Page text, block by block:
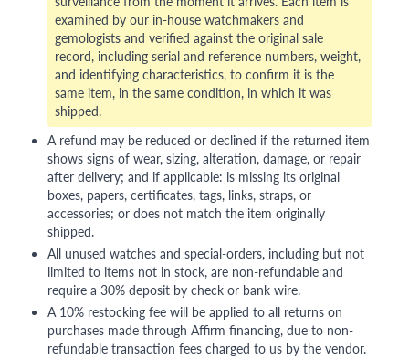
examined by our in-house watchmakers and
gemologists and verified against the original sale
record, including serial and reference numbers, weight,
and identifying characteristics, to confirm it is the
same item, in the same condition, in which it was
shipped.
A refund may be reduced or declined if the returned item
shows signs of wear, sizing, alteration, damage, or repair
after delivery; and if applicable: is missing its original
boxes, papers, certificates, tags, links, straps, or
accessories; or does not match the item originally
shipped.
All unused watches and special-orders, including but not
limited to items not in stock, are non-refundable and
require a 30% deposit by check or bank wire.
A 10% restocking fee will be applied to all returns on
purchases made through Affirm financing, due to non-
refundable transaction fees charged to us by the vendor.